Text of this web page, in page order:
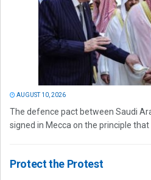
AUGUST 10, 2026
The defence pact between Saudi
signed in Mecca on the principle that
Protect the Protest